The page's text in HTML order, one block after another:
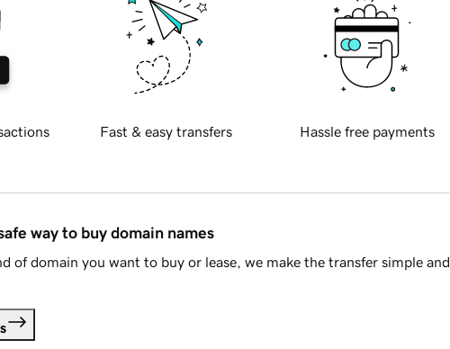
Fast & easy transfers Hassle free payments
way to buy domain names
of domain you want to buy or lease, we make the transfer simple and